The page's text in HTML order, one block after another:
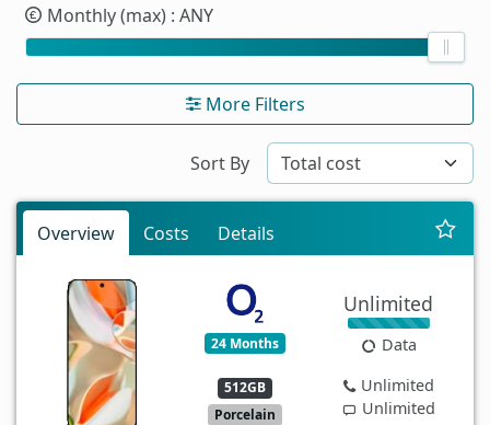
Monthly (max) : ANY
More Filters
Sort By
Overview Costs Details
24 Months
512GB
Porcelain
Unlimited
Data
Unlimited
Unlimited